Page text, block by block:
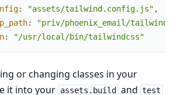
: "assets/tailwind.config.js" ,
:
"priv/phoenix_email/
: "/usr/local/bin/tailwindcss"
or changing classes in your
it into your assets.build and test